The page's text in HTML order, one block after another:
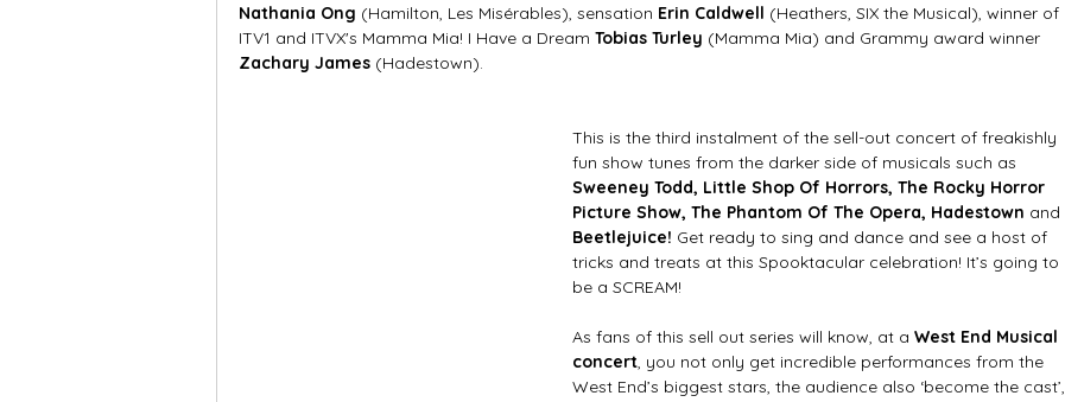
Nathania Ong (Hamilton, Les Misérables), sensation Erin Caldwell (Heathers, SIX the Musical), winner of
ITV1 and ITVX's Mamma Mia! I Have a Dream Tobias Turley (Mamma Mia) and Grammy award winner
Zachary James (Hadestown).
This is the third instalment of the sell-out concert of freakishly
fun show tunes from the darker side of musicals such as
Sweeney Todd, Little Shop Of Horrors, The Rocky Horror
Picture Show, The Phantom Of The Opera, Hadestown and
Beetlejuice! Get ready to sing and dance and see a host of
tricks and treats at this Spooktacular celebration! It’s going to
be a SCREAM!
As fans of this sell out series will know, at a West End Musical
concert, you not only get incredible performances from the
West End’s biggest stars, the audience also ‘become the cast’,